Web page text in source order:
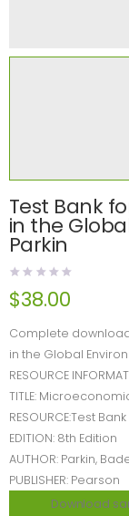
Test Bank
in the
Parkin
$38.00
Complete
in the Global
RESOURCE
TITLE:
RESOURCE:Test Bank
EDITION: 8th Edition
AUTHOR: Parkin,
PUBLISHER: Pearson
Download